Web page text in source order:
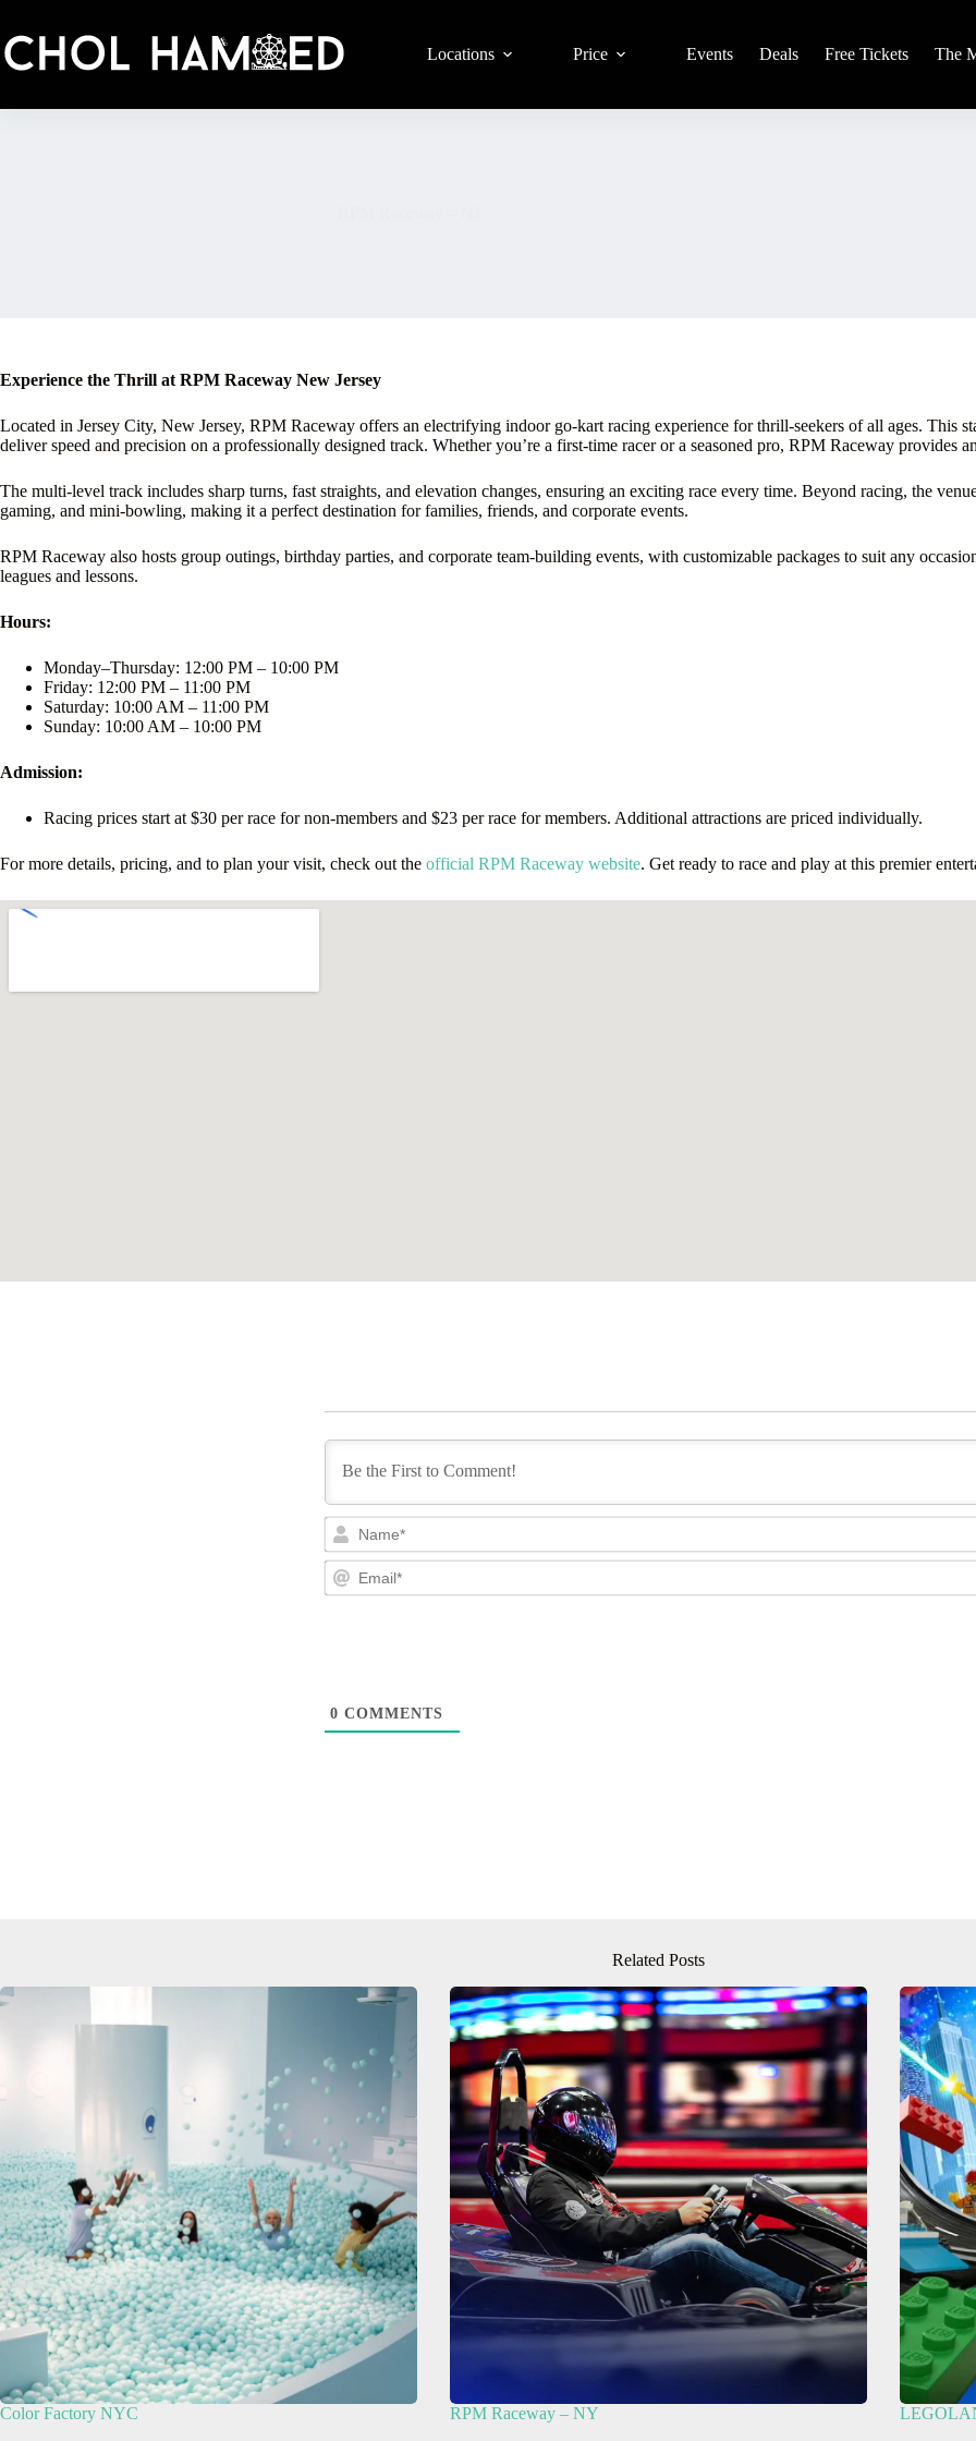
content
Locations Price Events Deals Free Tickets The
Experience the Thrill at RPM Raceway New Jersey
Located in Jersey City, New Jersey, RPM Raceway offers an electrifying indoor go-kart racing experience for thrill-seekers of all ages. This
deliver speed and precision on a professionally designed track. Whether you’re a first-time racer or a seasoned pro, RPM Raceway provides
The multi-level track includes sharp turns, fast straights, and elevation changes, ensuring an exciting race every time. Beyond racing, the
gaming, and mini-bowling, making it a perfect destination for families, friends, and corporate events.
RPM Raceway also hosts group outings, birthday parties, and corporate team-building events, with customizable packages to suit any
leagues and lessons.
Hours:
Monday–Thursday: 12:00 PM – 10:00 PM
Friday: 12:00 PM – 11:00 PM
Saturday: 10:00 AM – 11:00 PM
Sunday: 10:00 AM – 10:00 PM
Admission:
Racing prices start at $30 per race for non-members and $23 per race for members. Additional attractions are priced individually.
For more details, pricing, and to plan your visit, check out the official RPM Raceway website. Get ready to race and play at this premier
0 COMMENTS
Related Posts
Color Factory NYC RPM Raceway – NY